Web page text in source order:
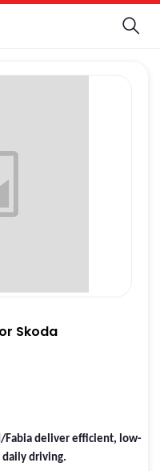
Skoda
Fabia deliver efficient, low-
driving.